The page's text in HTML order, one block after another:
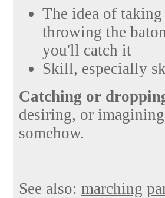
The idea of
throwing the
you'll catch it
Skill, especially
Catching or
desiring, or
somehow.
See also: marching